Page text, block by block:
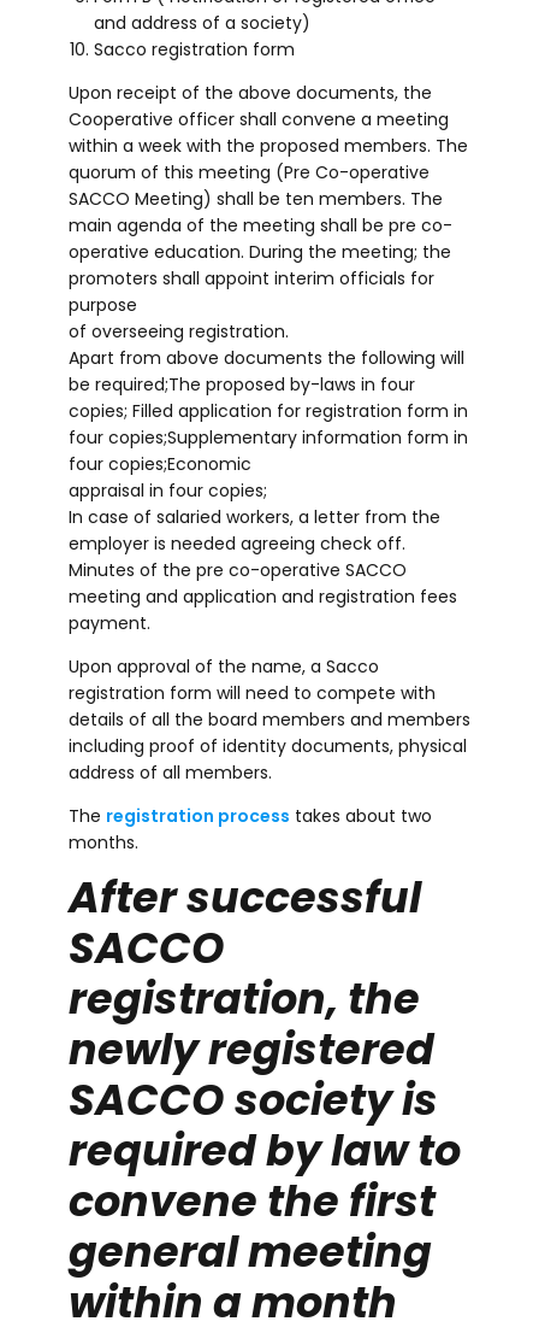
and address of a society)
Sacco registration form
Upon receipt of the above documents, the
Cooperative officer shall convene a meeting
within a week with the proposed members. The
quorum of this meeting (Pre Co-operative
SACCO Meeting) shall be ten members. The
main agenda of the meeting shall be pre co-
operative education. During the meeting; the
promoters shall appoint interim officials for
purpose
of overseeing registration.
Apart from above documents the following will
be required;The proposed by-laws in four
copies; Filled application for registration form in
four copies;Supplementary information form in
four copies;Economic
appraisal in four copies;
In case of salaried workers, a letter from the
employer is needed agreeing check off.
Minutes of the pre co-operative SACCO
meeting and application and registration fees
payment.
Upon approval of the name, a Sacco
registration form will need to compete with
details of all the board members and members
including proof of identity documents, physical
address of all members.
The registration process takes about two
months.
After successful
SACCO
registration, the
newly registered
SACCO society is
required by law to
convene the first
general meeting
within a month